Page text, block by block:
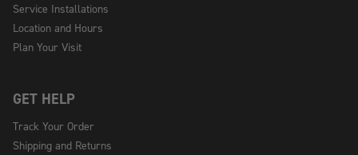
Service Installations
Location and Hours
Plan Your Visit
GET HELP
Track Your Order
Shipping and Returns